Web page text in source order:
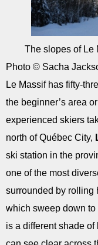
The slopes of Le
Photo © Sacha
Le Massif has fifty-
the beginner’s area
experienced skiers
north of Québec City,
ski station in the
one of the most
surrounded by rolling
which sweep down
is a different shade